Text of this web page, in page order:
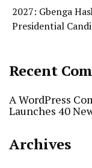
2027: Gbenga
Presidential
Recent
A WordPress
Launches 40
Archives